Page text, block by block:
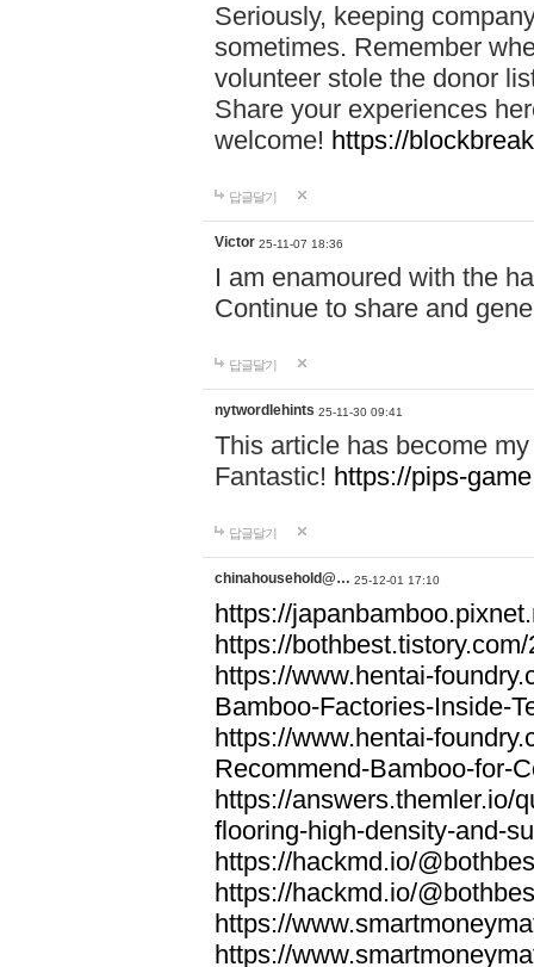
Seriously, keeping
sometimes. Remember
volunteer stole the donor
Share your experiences
welcome! https://
답글달기
Victor 25-11-07 18:36
I am enamoured with the
Continue to share and
답글달기
nytwordlehints 25-11-30 09:41
This article has become
Fantastic! https://pips-
답글달기
chinahousehold@… 25-12-01 17:10
https://
https://bothbest.tistory.com/
https://www.hentai-
Bamboo-Factories-Inside-
https://www.hentai-
Recommend-Bamboo-for-
https://answers.themler.io/
flooring-high-density-and-
https://hackmd.io/
https://hackmd.io/
https://
https://